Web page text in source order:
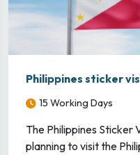
Philippines sticker
15 Working Days
The Philippines Sticker
planning to visit the